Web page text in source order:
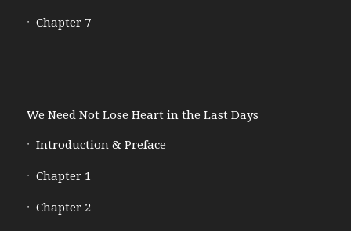
Chapter 7
We Need Not Lose Heart in the Last Days
Introduction & Preface
Chapter 1
Chapter 2